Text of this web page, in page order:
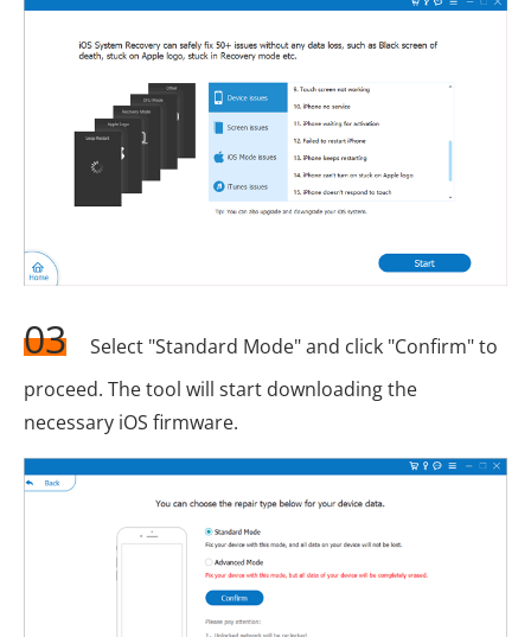
03
Select "Standard Mode" and click "Confirm" to
proceed. The tool will start downloading the
necessary iOS firmware.